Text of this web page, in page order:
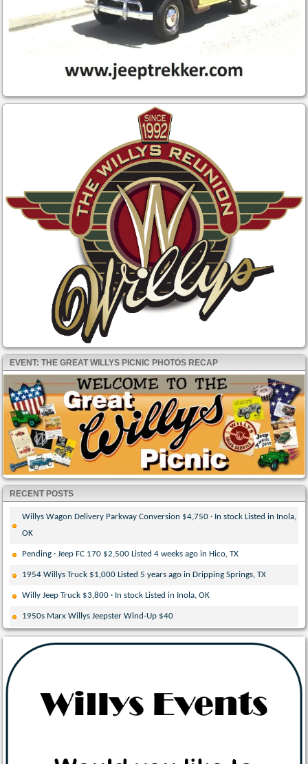
EVENT: THE GREAT WILLYS PICNIC PHOTOS RECAP
RECENT POSTS
Willys Wagon Delivery Parkway Conversion $4,750 · In stock Listed in Inola,
OK
Pending · Jeep FC 170 $2,500 Listed 4 weeks ago in Hico, TX
1954 Willys Truck $1,000 Listed 5 years ago in Dripping Springs, TX
Willy Jeep Truck $3,800 · In stock Listed in Inola, OK
1950s Marx Willys Jeepster Wind-Up $40